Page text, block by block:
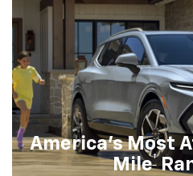
America's Most
Mile†